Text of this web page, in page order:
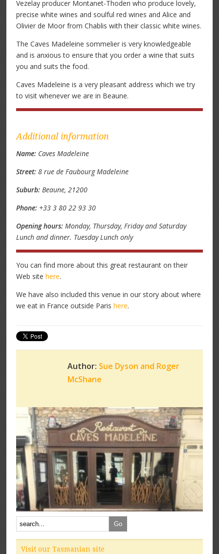
Vezelay producer Montanet-Thoden who produce lovely,
precise white wines and soulful red wines and Alice and
Olivier de Moor from Chablis with their classic white wines.
The Caves Madeleine sommelier is very knowledgeable
and is anxious to ensure that you order a wine that suits
you and suits the food.
Caves Madeleine is a very pleasant address which we try
to visit whenever we are in Beaune.
Additional information
Name: Caves Madeleine
Street:8 rue de Faubourg Madeleine
Suburb: Beaune, 21200
Phone: +33 3 80 22 93 30
Opening hours: Monday, Thursday, Friday and Saturday
Lunch and dinner. Tuesday Lunch only
You can find more about this great restaurant on their
Web sitehere.
We have also included this venue in our story about where
we eat in France outside Parishere.
Author: Sue Dyson and Roger
McShane
Visit our Tasmanian site